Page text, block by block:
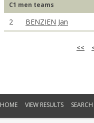
C1 men teams
2 BENZIEN Jan
<<
HOME VIEW RESULTS